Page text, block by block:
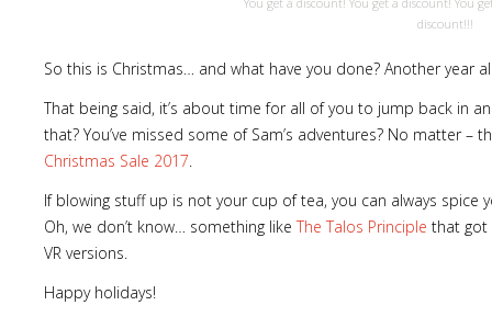
discount!!!
So this is Christmas… and what have you done? Another year
That being said, it’s about time for all of you to jump back in
that? You’ve missed some of Sam’s adventures? No matter –
Christmas Sale 2017.
If blowing stuff up is not your cup of tea, you can always
Oh, we don’t know… something like The Talos Principle that got
VR versions.
Happy holidays!